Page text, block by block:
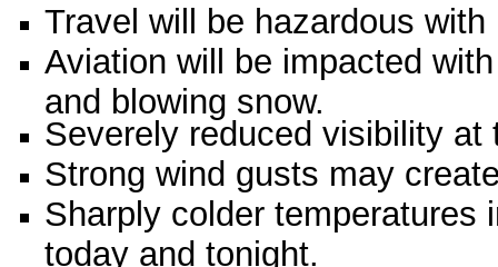
Travel will be hazardous
Aviation will be impacted
and blowing snow.
Severely reduced visibility
Strong wind gusts may
Sharply colder temperatures
today and tonight.